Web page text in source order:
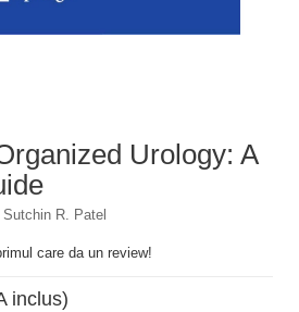
Urology: A
R. Patel
care da un review!
inclus)